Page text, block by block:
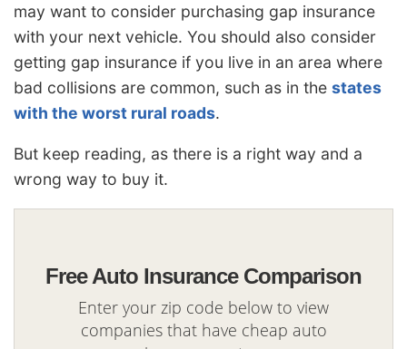
may want to consider purchasing gap insurance
with your next vehicle. You should also consider
getting gap insurance if you live in an area where
bad collisions are common, such as in the states
with the worst rural roads.
But keep reading, as there is a right way and a
wrong way to buy it.
Free Auto Insurance Comparison
Enter your zip code below to view
companies that have cheap auto